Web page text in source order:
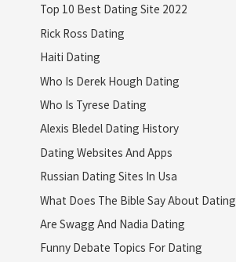
Top 10 Best Dating Site 2022
Rick Ross Dating
Haiti Dating
Who Is Derek Hough Dating
Who Is Tyrese Dating
Alexis Bledel Dating History
Dating Websites And Apps
Russian Dating Sites In Usa
What Does The Bible Say About Dating
Are Swagg And Nadia Dating
Funny Debate Topics For Dating